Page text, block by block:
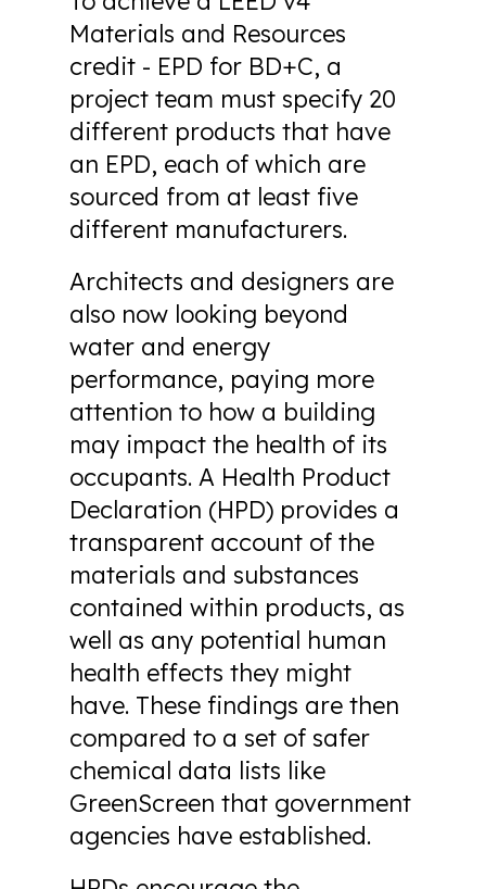
Materials and Resources
credit - EPD for BD+C, a
project team must specify 20
different products that have
an EPD, each of which are
sourced from at least five
different manufacturers.
Architects and designers are
also now looking beyond
water and energy
performance, paying more
attention to how a building
may impact the health of its
occupants. A Health Product
Declaration (HPD) provides a
transparent account of the
materials and substances
contained within products, as
well as any potential human
health effects they might
have. These findings are then
compared to a set of safer
chemical data lists like
GreenScreen that government
agencies have established.